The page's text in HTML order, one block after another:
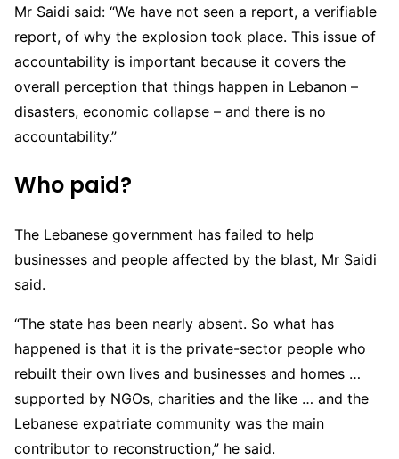
Mr Saidi said: “We have not seen a report, a verifiable
report, of why the explosion took place. This issue of
accountability is important because it covers the
overall perception that things happen in Lebanon –
disasters, economic collapse – and there is no
accountability.”
Who paid?
The Lebanese government has failed to help
businesses and people affected by the blast, Mr Saidi
said.
“The state has been nearly absent. So what has
happened is that it is the private-sector people who
rebuilt their own lives and businesses and homes …
supported by NGOs, charities and the like … and the
Lebanese expatriate community was the main
contributor to reconstruction,” he said.